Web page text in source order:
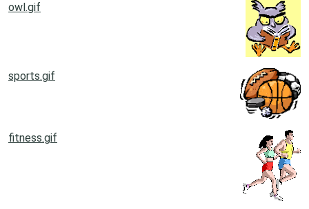
owl.gif
sports.gif
fitness.gif